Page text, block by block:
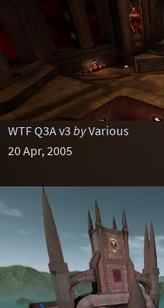
WTF Q3A v3 byVarious
20 Apr, 2005